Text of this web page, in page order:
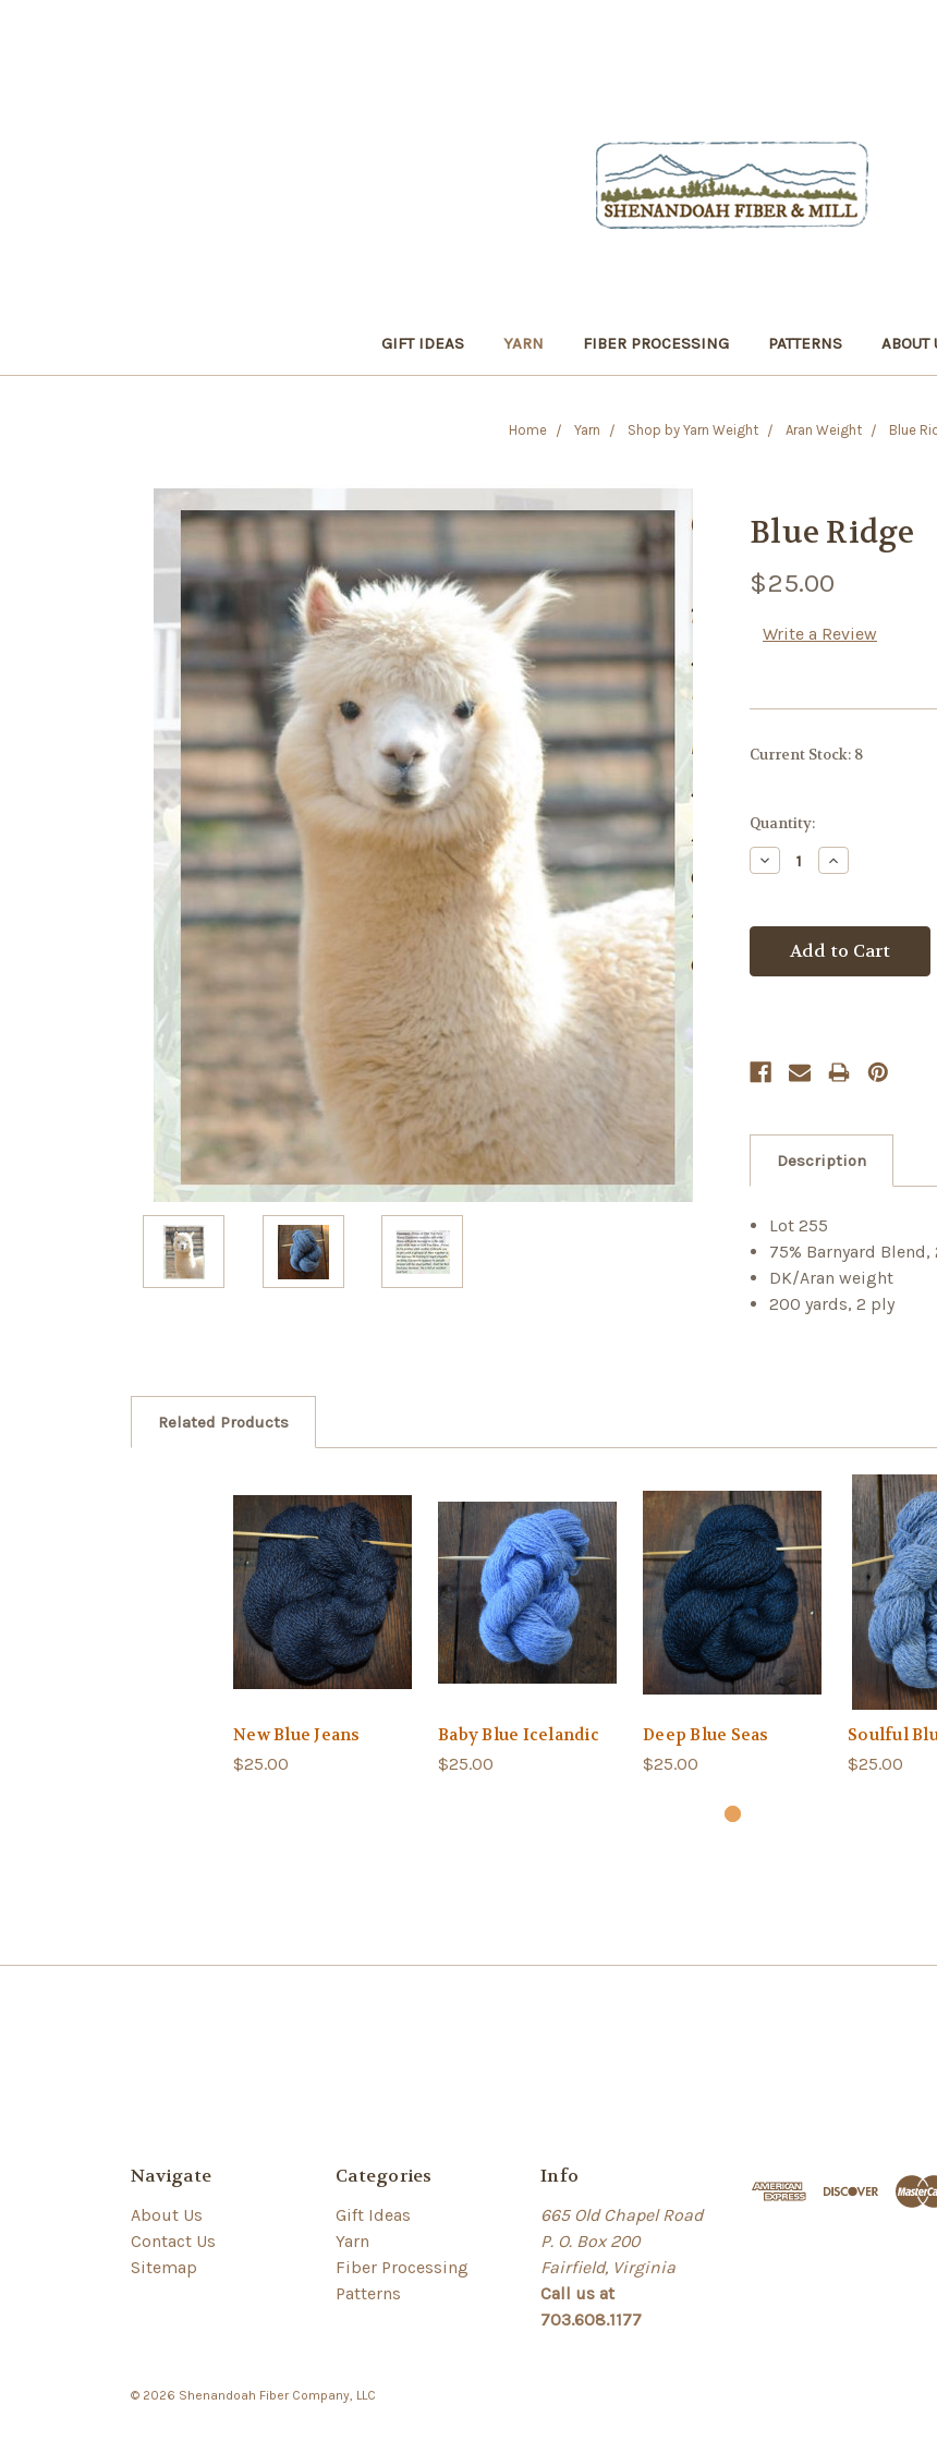
GIFT IDEAS YARN FIBER PROCESSING PATTERNS ABOUT
Home Yarn Shop by Yarn Weight Aran Weight Blue
Blue Ridge
$25.00
Write a Review
Current Stock: 8
Quantity:
Decrease
Quantity:
Increase
Quantity:
Description
Lot 255
75% Barnyard Blend,
DK/Aran weight
200 yards, 2 ply
Related Products
New Blue Jeans
$25.00
Baby Blue Icelandic
$25.00
Deep Blue Seas
$25.00
Soulful
$25.00
Navigate
About Us
Contact Us
Sitemap
Categories
Gift Ideas
Yarn
Fiber Processing
Patterns
Info
665 Old Chapel Road
P. O. Box 200
Fairfield, Virginia
Call us at
703.608.1177
© 2026 Shenandoah Fiber Company, LLC